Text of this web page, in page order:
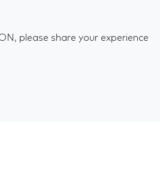
please share your experience